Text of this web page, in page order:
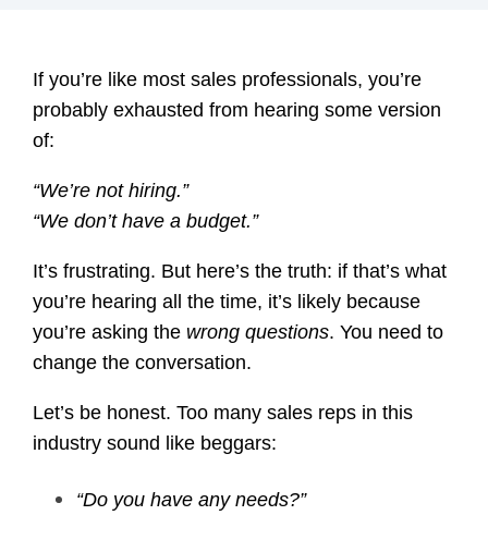
If you’re like most sales professionals, you’re
probably exhausted from hearing some version
of:
“We’re not hiring.”
“We don’t have a budget.”
It’s frustrating. But here’s the truth: if that’s what
you’re hearing all the time, it’s likely because
you’re asking the wrong questions. You need to
change the conversation.
Let’s be honest. Too many sales reps in this
industry sound like beggars:
“Do you have any needs?”